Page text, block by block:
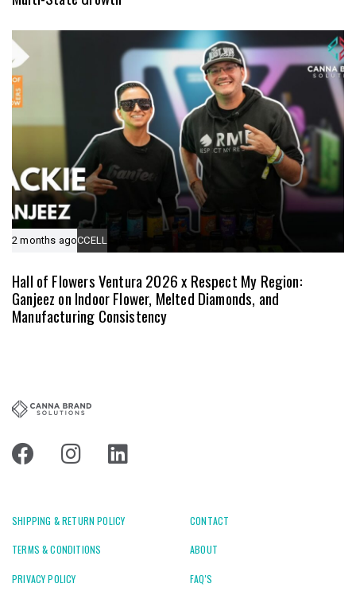
2 months agoCCELL
Hall of Flowers Ventura 2026 x Respect My Region:
Ganjeez on Indoor Flower, Melted Diamonds, and
Manufacturing Consistency
SHIPPING & RETURN POLICY
TERMS & CONDITIONS
PRIVACY POLICY
CONTACT
ABOUT
FAQ'S